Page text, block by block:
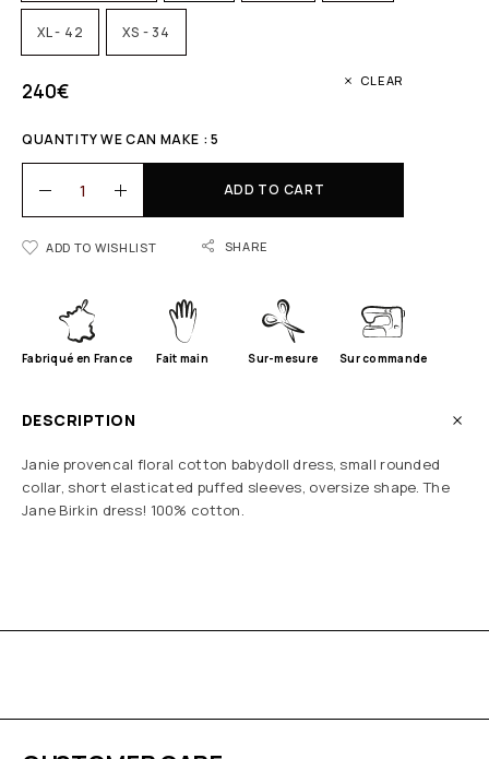
XL - 42 XS - 34
CLEAR
240€
QUANTITY WE CAN MAKE : 5
ADD TO CART
ADD TO WISHLIST SHARE
Fabriqué en France Fait main Sur-mesure Sur commande
DESCRIPTION
Janie provencal floral cotton babydoll dress, small rounded
collar, short elasticated puffed sleeves, oversize shape. The
Jane Birkin dress! 100% cotton.